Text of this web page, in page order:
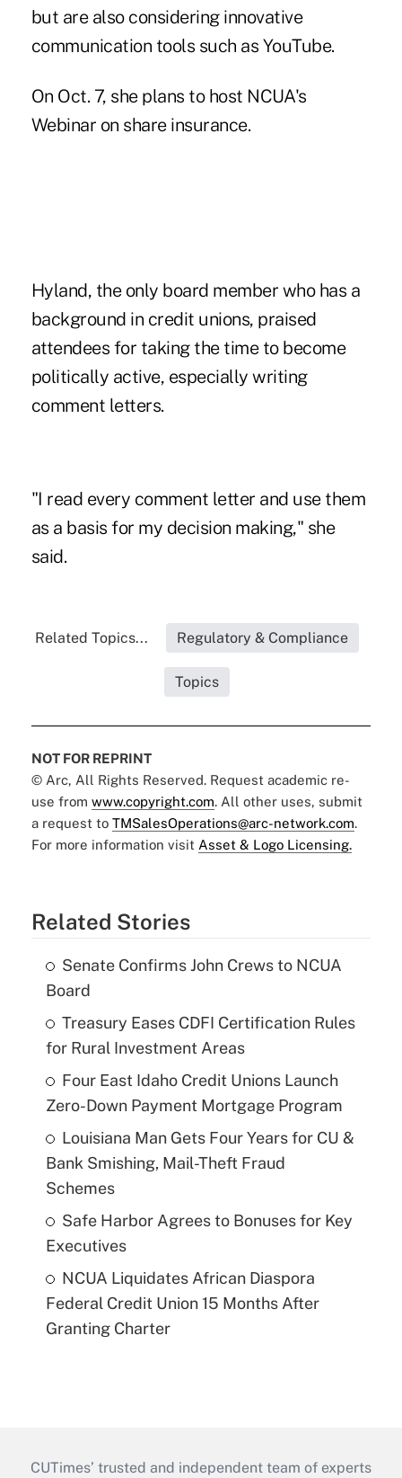
but are also considering innovative
communication tools such as YouTube.
On Oct. 7, she plans to host NCUA's
Webinar on share insurance.
Hyland, the only board member who has a
background in credit unions, praised
attendees for taking the time to become
politically active, especially writing
comment letters.
"I read every comment letter and use them
as a basis for my decision making," she
said.
Related Topics... Regulatory & Compliance
Topics
NOT FOR REPRINT
© Arc, All Rights Reserved. Request academic re-
use from www.copyright.com. All other uses, submit
a request to TMSalesOperations@arc-network.com.
For more information visit Asset & Logo Licensing.
Related Stories
Senate Confirms John Crews to NCUA
Board
Treasury Eases CDFI Certification Rules
for Rural Investment Areas
Four East Idaho Credit Unions Launch
Zero-Down Payment Mortgage Program
Louisiana Man Gets Four Years for CU &
Bank Smishing, Mail-Theft Fraud
Schemes
Safe Harbor Agrees to Bonuses for Key
Executives
NCUA Liquidates African Diaspora
Federal Credit Union 15 Months After
Granting Charter
CUTimes’ trusted and independent team of experts